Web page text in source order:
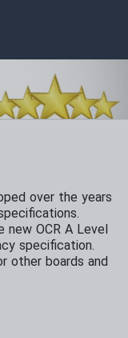
over the years
new OCR A Level
specification.
other boards and